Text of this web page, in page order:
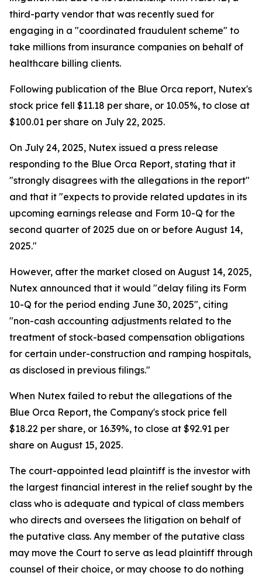
third-party vendor that was recently sued for
engaging in a "coordinated fraudulent scheme" to
take millions from insurance companies on behalf of
healthcare billing clients.
Following publication of the Blue Orca report, Nutex's
stock price fell $11.18 per share, or 10.05%, to close at
$100.01 per share on July 22, 2025.
On July 24, 2025, Nutex issued a press release
responding to the Blue Orca Report, stating that it
"strongly disagrees with the allegations in the report"
and that it "expects to provide related updates in its
upcoming earnings release and Form 10-Q for the
second quarter of 2025 due on or before August 14,
2025."
However, after the market closed on August 14, 2025,
Nutex announced that it would "delay filing its Form
10-Q for the period ending June 30, 2025", citing
"non-cash accounting adjustments related to the
treatment of stock-based compensation obligations
for certain under-construction and ramping hospitals,
as disclosed in previous filings."
When Nutex failed to rebut the allegations of the
Blue Orca Report, the Company's stock price fell
$18.22 per share, or 16.39%, to close at $92.91 per
share on August 15, 2025.
The court-appointed lead plaintiff is the investor with
the largest financial interest in the relief sought by the
class who is adequate and typical of class members
who directs and oversees the litigation on behalf of
the putative class. Any member of the putative class
may move the Court to serve as lead plaintiff through
counsel of their choice, or may choose to do nothing